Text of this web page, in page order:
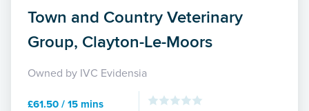
Town and Country Veterinary
Group, Clayton-Le-Moors
Owned by IVC Evidensia
£61.50 / 15 mins